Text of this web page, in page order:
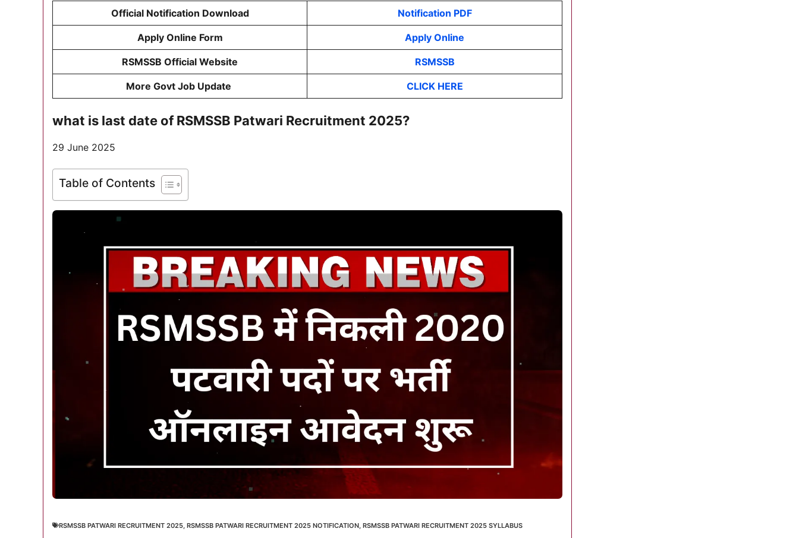
Official Notification Download Notification PDF
Apply Online Form Apply Online
RSMSSB Official Website RSMSSB
More Govt Job Update CLICK HERE
what is last date of RSMSSB Patwari Recruitment 2025?
29 June 2025
Table of Contents
RSMSSB PATWARI RECRUITMENT 2025 RSMSSB PATWARI RECRUITMENT 2025 NOTIFICATION RSMSSB PATWARI RECRUITMENT 2025 SYLLABUS